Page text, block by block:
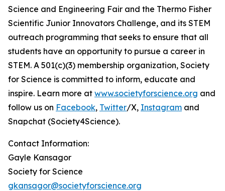
Science and Engineering Fair and the Thermo Fisher
Scientific Junior Innovators Challenge, and its STEM
outreach programming that seeks to ensure that all
students have an opportunity to pursue a career in
STEM. A 501(c)(3) membership organization, Society
for Science is committed to inform, educate and
inspire. Learn more at www.societyforscience.org and
follow us on Facebook, Twitter/X, Instagram and
Snapchat (Society4Science).
Contact Information:
Gayle Kansagor
Society for Science
gkansagor@societyforscience.org